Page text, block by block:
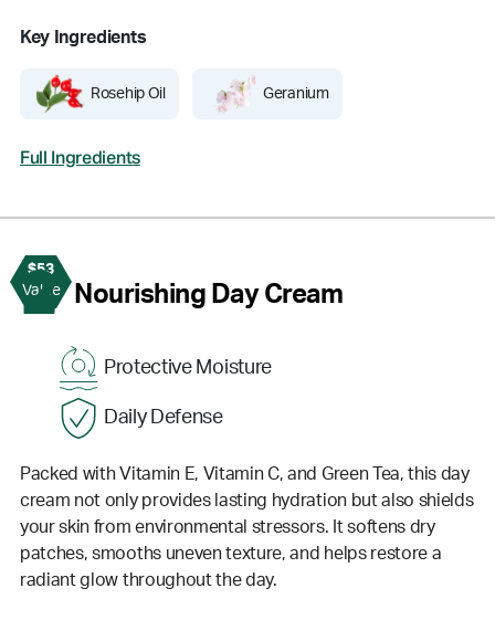
Key Ingredients
Rosehip Oil Geranium
Full Ingredients
$53
Value
2 Nourishing Day Cream
Protective Moisture
Daily Defense
Packed with Vitamin E, Vitamin C, and Green Tea, this day
cream not only provides lasting hydration but also shields
your skin from environmental stressors. It softens dry
patches, smooths uneven texture, and helps restore a
radiant glow throughout the day.